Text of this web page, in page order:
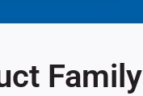
Family